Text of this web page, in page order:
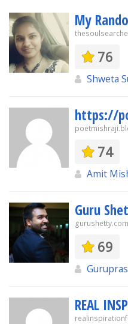
My
76
Shweta
https://
74
Amit
Guru
69
REAL